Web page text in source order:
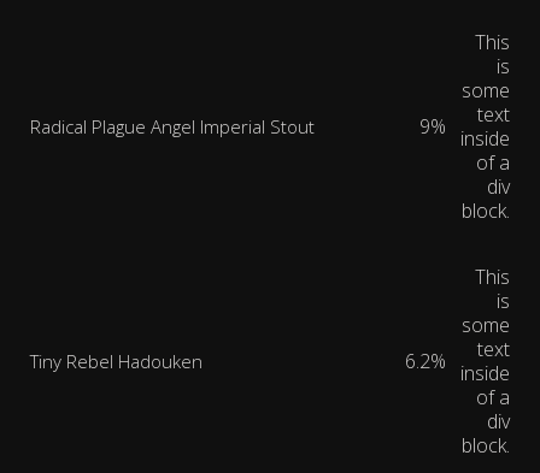
Radical Plague Angel Imperial Stout 9%
This
is
some
text
inside
of a
div
block.
Tiny Rebel Hadouken 6.2%
This
is
some
text
inside
of a
div
block.